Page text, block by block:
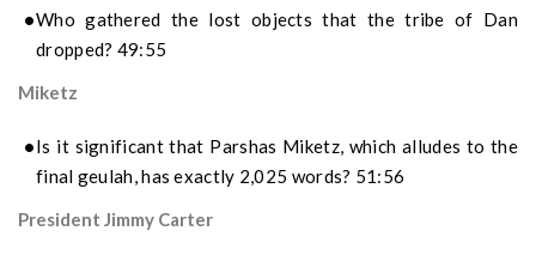
Who gathered the lost objects that the tribe of Dan
dropped? 49:55
Miketz
Is it significant that Parshas Miketz, which alludes to the
final geulah, has exactly 2,025 words? 51:56
President Jimmy Carter